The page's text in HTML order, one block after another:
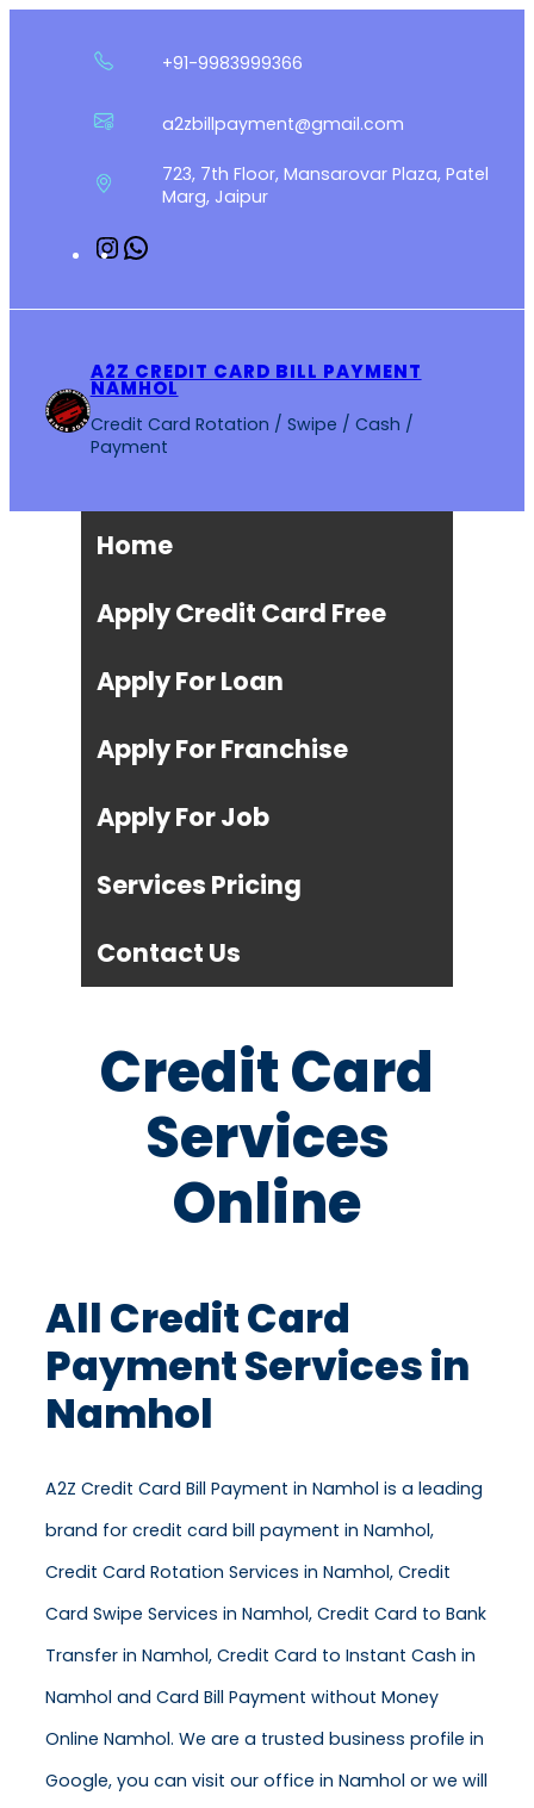
+91-9983999366
a2zbillpayment@gmail.com
723, 7th Floor, Mansarovar Plaza, Patel
Marg, Jaipur
Instagram
A2Z CREDIT CARD BILL PAYMENT
NAMHOL
Credit Card Rotation / Swipe / Cash /
Payment
Home
Apply Credit Card Free
Apply For Loan
Apply For Franchise
Apply For Job
Services Pricing
Contact Us
Credit Card
Services
Online
All Credit Card
Payment Services in
Namhol
A2Z Credit Card Bill Payment in Namhol is a leading
brand for credit card bill payment in Namhol,
Credit Card Rotation Services in Namhol, Credit
Card Swipe Services in Namhol, Credit Card to Bank
Transfer in Namhol, Credit Card to Instant Cash in
Namhol and Card Bill Payment without Money
Online Namhol. We are a trusted business profile in
Google, you can visit our office in Namhol or we will